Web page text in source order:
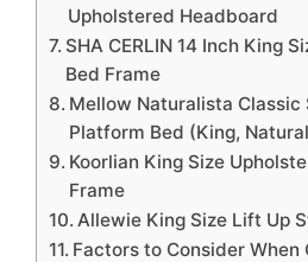
Upholstered Headboard
SHA CERLIN 14 Inch King
Bed Frame
Mellow Naturalista Classic
Platform Bed (King,
Koorlian King Size
Frame
Allewie King Size Lift Up
Factors to Consider When